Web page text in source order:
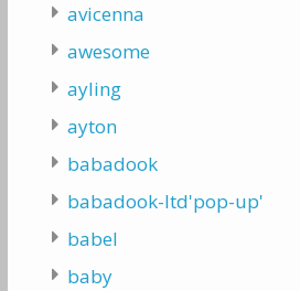
avicenna
awesome
ayling
ayton
babadook
babadook-ltd'pop-up'
babel
baby